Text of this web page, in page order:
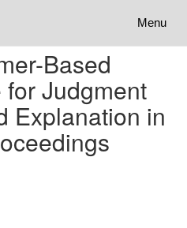
Toggle
Menu
Based
Judgment
Explanation in